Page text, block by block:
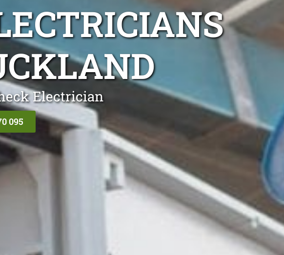
Electrician
095